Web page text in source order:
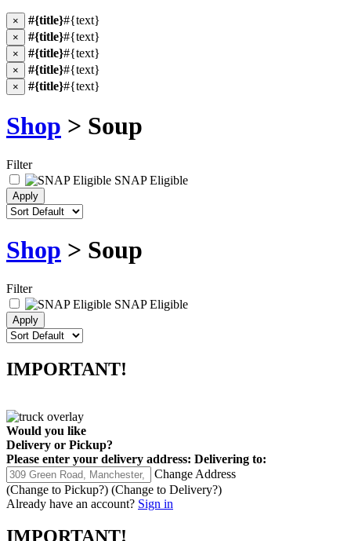
× #{title}#{text}
× #{title}#{text}
× #{title}#{text}
× #{title}#{text}
× #{title}#{text}
Shop > Soup
Filter
SNAP Eligible
Shop > Soup
Filter
SNAP Eligible
IMPORTANT!
Would you like
Delivery or Pickup?
Please enter your delivery address: Delivering to:
Change Address
(Change to Pickup?) (Change to Delivery?)
Already have an account? Sign in
IMPORTANT!